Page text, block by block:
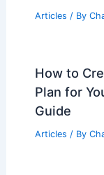
Articles / By
How to
Plan for
Guide
Articles / By